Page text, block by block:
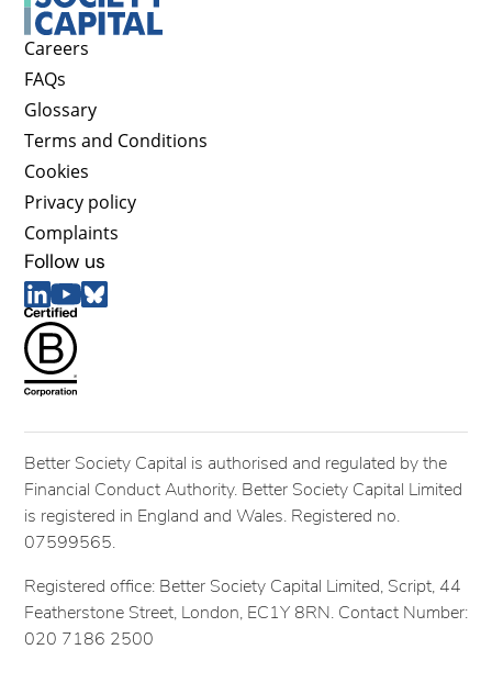
Careers
FAQs
Glossary
Terms and Conditions
Cookies
Privacy policy
Complaints
Follow us
Better Society Capital is authorised and regulated by the
Financial Conduct Authority. Better Society Capital Limited
is registered in England and Wales. Registered no.
07599565.
Registered office: Better Society Capital Limited, Script, 44
Featherstone Street, London, EC1Y 8RN. Contact Number:
020 7186 2500